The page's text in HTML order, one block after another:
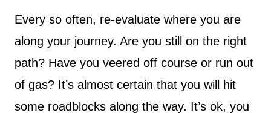
Every so often, re-evaluate where you are
along your journey. Are you still on the right
path? Have you veered off course or run out
of gas? It’s almost certain that you will hit
some roadblocks along the way. It’s ok, you